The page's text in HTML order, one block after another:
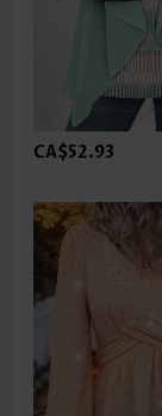
CA$52.93